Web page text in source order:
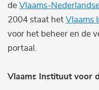
de Vlaams-
2004 staat het Vlaams
voor het beheer en de
portaal.
Vlaams Instituut voor